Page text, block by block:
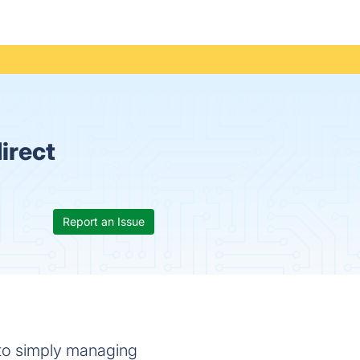
Report an Issue
simply managing